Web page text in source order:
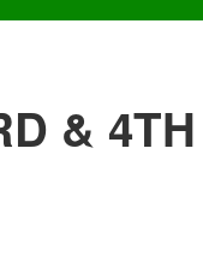
& 4TH